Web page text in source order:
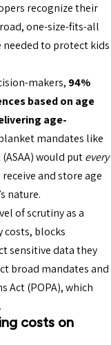
recognize their
one-size-fits-all
needed to protect kids
makers, 94%
based on age
age-
mandates like
would putevery
and store age
nature.
of scrutiny as a
costs, blocks
sensitive data they
broad mandates and
Act (POPA), which
costs on